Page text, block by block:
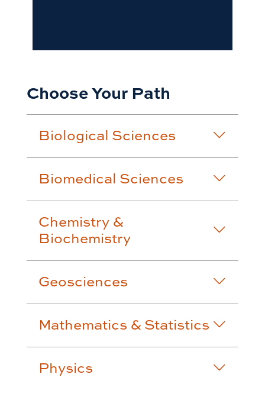
Choose Your Path
Biological Sciences
Biomedical Sciences
Chemistry &
Biochemistry
Geosciences
Mathematics & Statistics
Physics